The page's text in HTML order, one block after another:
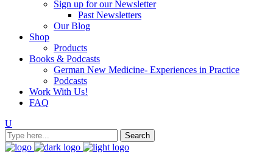
Sign up for our Newsletter
Past Newsletters
Our Blog
Shop
Products
Books & Podcasts
German New Medicine- Experiences in Practice
Podcasts
Work With Us!
FAQ